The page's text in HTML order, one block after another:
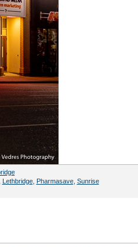
Lethbridge, Pharmasave, Sunrise